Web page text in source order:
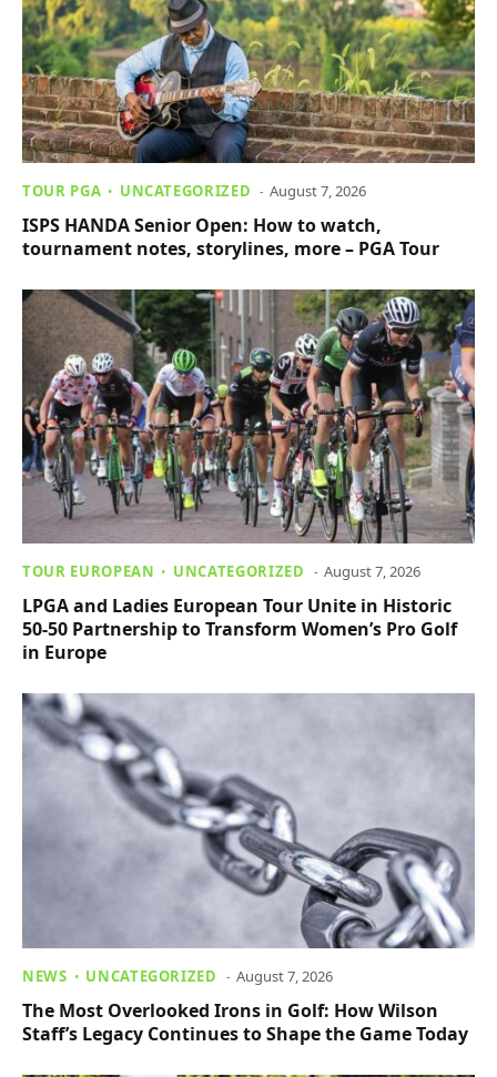
TOUR PGA UNCATEGORIZED August 7, 2026
ISPS HANDA Senior Open: How to watch,
tournament notes, storylines, more – PGA Tour
TOUR EUROPEAN UNCATEGORIZED August 7, 2026
LPGA and Ladies European Tour Unite in Historic
50-50 Partnership to Transform Women’s Pro Golf
in Europe
NEWS UNCATEGORIZED August 7, 2026
The Most Overlooked Irons in Golf: How Wilson
Staff’s Legacy Continues to Shape the Game Today